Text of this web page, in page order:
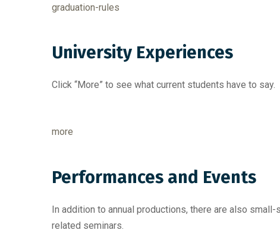
graduation-rules
University Experiences
Click “More” to see what current students have to say.
more
Performances and Events
In addition to annual productions, there are also
related seminars.